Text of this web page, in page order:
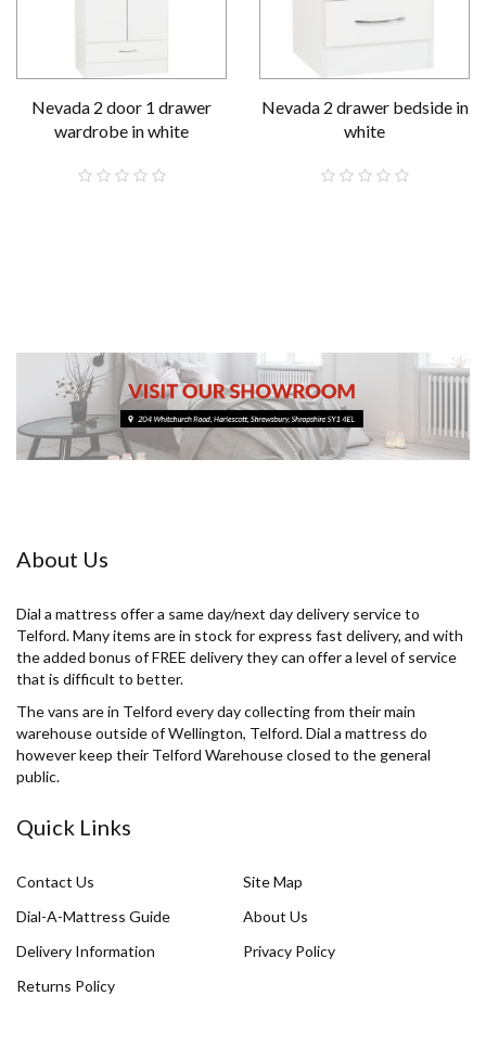
Nevada 2 door 1 drawer
wardrobe in white
Nevada 2 drawer bedside in
white
About Us
Dial a mattress offer a same day/next day delivery service to
Telford. Many items are in stock for express fast delivery, and with
the added bonus of FREE delivery they can offer a level of service
that is difficult to better.
The vans are in Telford every day collecting from their main
warehouse outside of Wellington, Telford. Dial a mattress do
however keep their Telford Warehouse closed to the general
public.
Quick Links
Contact Us
Site Map
Dial-A-Mattress Guide
About Us
Delivery Information
Privacy Policy
Returns Policy